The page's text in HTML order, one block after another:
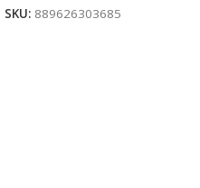
SKU: 889626303685